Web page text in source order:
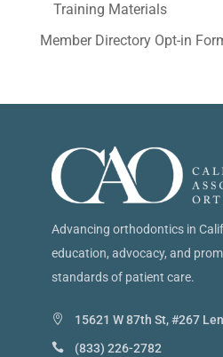
Training Materials
Member Directory Opt-in
Advancing orthodontics in
education, advocacy, and
standards of patient care.
15621 W 87th St, #267
(833) 226-2782